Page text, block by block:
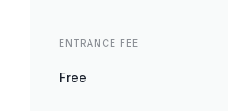
ENTRANCE FEE
Free